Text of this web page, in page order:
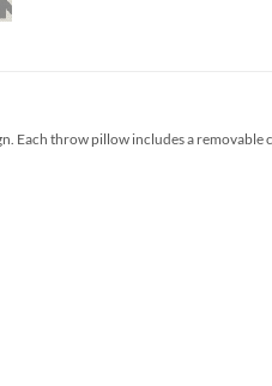
throw pillow includes a removable